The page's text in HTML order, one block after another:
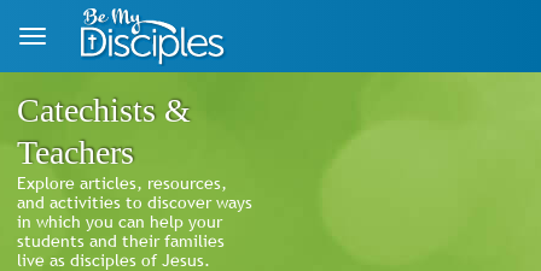
Skip to main content
Catechists &
Teachers
Explore articles, resources,
and activities to discover ways
in which you can help your
students and their families
live as disciples of Jesus.